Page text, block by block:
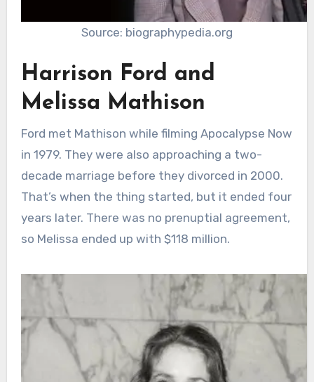
Source: biographypedia.org
Harrison Ford and
Melissa Mathison
Ford met Mathison while filming Apocalypse Now
in 1979. They were also approaching a two-
decade marriage before they divorced in 2000.
That’s when the thing started, but it ended four
years later. There was no prenuptial agreement,
so Melissa ended up with $118 million.